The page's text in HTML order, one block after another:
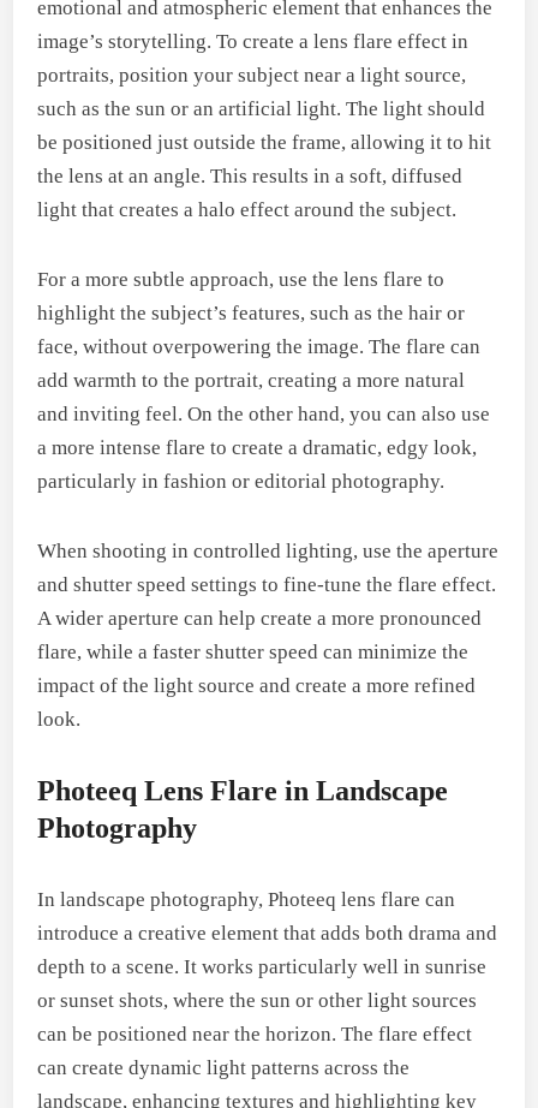
emotional and atmospheric element that enhances the
image’s storytelling. To create a lens flare effect in
portraits, position your subject near a light source,
such as the sun or an artificial light. The light should
be positioned just outside the frame, allowing it to hit
the lens at an angle. This results in a soft, diffused
light that creates a halo effect around the subject.
For a more subtle approach, use the lens flare to
highlight the subject’s features, such as the hair or
face, without overpowering the image. The flare can
add warmth to the portrait, creating a more natural
and inviting feel. On the other hand, you can also use
a more intense flare to create a dramatic, edgy look,
particularly in fashion or editorial photography.
When shooting in controlled lighting, use the aperture
and shutter speed settings to fine-tune the flare effect.
A wider aperture can help create a more pronounced
flare, while a faster shutter speed can minimize the
impact of the light source and create a more refined
look.
Photeeq Lens Flare in Landscape
Photography
In landscape photography, Photeeq lens flare can
introduce a creative element that adds both drama and
depth to a scene. It works particularly well in sunrise
or sunset shots, where the sun or other light sources
can be positioned near the horizon. The flare effect
can create dynamic light patterns across the
landscape, enhancing textures and highlighting key